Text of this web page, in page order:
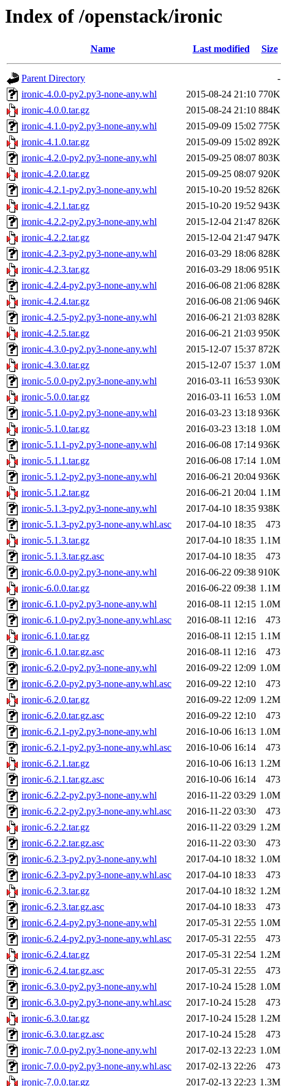
Index of /openstack/ironic
Name Last modified Size
Parent Directory
-
ironic-4.0.0-py2.py3-none-any.whl
2015-08-24 21:10 770K
ironic-4.0.0.tar.gz
2015-08-24 21:10 884K
ironic-4.1.0-py2.py3-none-any.whl
2015-09-09 15:02 775K
ironic-4.1.0.tar.gz
2015-09-09 15:02 892K
ironic-4.2.0-py2.py3-none-any.whl
2015-09-25 08:07 803K
ironic-4.2.0.tar.gz
2015-09-25 08:07 920K
ironic-4.2.1-py2.py3-none-any.whl
2015-10-20 19:52 826K
ironic-4.2.1.tar.gz
2015-10-20 19:52 943K
ironic-4.2.2-py2.py3-none-any.whl
2015-12-04 21:47 826K
ironic-4.2.2.tar.gz
2015-12-04 21:47 947K
ironic-4.2.3-py2.py3-none-any.whl
2016-03-29 18:06 828K
ironic-4.2.3.tar.gz
2016-03-29 18:06 951K
ironic-4.2.4-py2.py3-none-any.whl
2016-06-08 21:06 828K
ironic-4.2.4.tar.gz
2016-06-08 21:06 946K
ironic-4.2.5-py2.py3-none-any.whl
2016-06-21 21:03 828K
ironic-4.2.5.tar.gz
2016-06-21 21:03 950K
ironic-4.3.0-py2.py3-none-any.whl
2015-12-07 15:37 872K
ironic-4.3.0.tar.gz
2015-12-07 15:37 1.0M
ironic-5.0.0-py2.py3-none-any.whl
2016-03-11 16:53 930K
ironic-5.0.0.tar.gz
2016-03-11 16:53 1.0M
ironic-5.1.0-py2.py3-none-any.whl
2016-03-23 13:18 936K
ironic-5.1.0.tar.gz
2016-03-23 13:18 1.0M
ironic-5.1.1-py2.py3-none-any.whl
2016-06-08 17:14 936K
ironic-5.1.1.tar.gz
2016-06-08 17:14 1.0M
ironic-5.1.2-py2.py3-none-any.whl
2016-06-21 20:04 936K
ironic-5.1.2.tar.gz
2016-06-21 20:04 1.1M
ironic-5.1.3-py2.py3-none-any.whl
2017-04-10 18:35 938K
ironic-5.1.3-py2.py3-none-any.whl.asc
2017-04-10 18:35
473
ironic-5.1.3.tar.gz
2017-04-10 18:35 1.1M
ironic-5.1.3.tar.gz.asc
2017-04-10 18:35
473
ironic-6.0.0-py2.py3-none-any.whl
2016-06-22 09:38 910K
ironic-6.0.0.tar.gz
2016-06-22 09:38 1.1M
ironic-6.1.0-py2.py3-none-any.whl
2016-08-11 12:15 1.0M
ironic-6.1.0-py2.py3-none-any.whl.asc
2016-08-11 12:16
473
ironic-6.1.0.tar.gz
2016-08-11 12:15 1.1M
ironic-6.1.0.tar.gz.asc
2016-08-11 12:16
473
ironic-6.2.0-py2.py3-none-any.whl
2016-09-22 12:09 1.0M
ironic-6.2.0-py2.py3-none-any.whl.asc
2016-09-22 12:10
473
ironic-6.2.0.tar.gz
2016-09-22 12:09 1.2M
ironic-6.2.0.tar.gz.asc
2016-09-22 12:10
473
ironic-6.2.1-py2.py3-none-any.whl
2016-10-06 16:13 1.0M
ironic-6.2.1-py2.py3-none-any.whl.asc
2016-10-06 16:14
473
ironic-6.2.1.tar.gz
2016-10-06 16:13 1.2M
ironic-6.2.1.tar.gz.asc
2016-10-06 16:14
473
ironic-6.2.2-py2.py3-none-any.whl
2016-11-22 03:29 1.0M
ironic-6.2.2-py2.py3-none-any.whl.asc
2016-11-22 03:30
473
ironic-6.2.2.tar.gz
2016-11-22 03:29 1.2M
ironic-6.2.2.tar.gz.asc
2016-11-22 03:30
473
ironic-6.2.3-py2.py3-none-any.whl
2017-04-10 18:32 1.0M
ironic-6.2.3-py2.py3-none-any.whl.asc
2017-04-10 18:33
473
ironic-6.2.3.tar.gz
2017-04-10 18:32 1.2M
ironic-6.2.3.tar.gz.asc
2017-04-10 18:33
473
ironic-6.2.4-py2.py3-none-any.whl
2017-05-31 22:55 1.0M
ironic-6.2.4-py2.py3-none-any.whl.asc
2017-05-31 22:55
473
ironic-6.2.4.tar.gz
2017-05-31 22:54 1.2M
ironic-6.2.4.tar.gz.asc
2017-05-31 22:55
473
ironic-6.3.0-py2.py3-none-any.whl
2017-10-24 15:28 1.0M
ironic-6.3.0-py2.py3-none-any.whl.asc
2017-10-24 15:28
473
ironic-6.3.0.tar.gz
2017-10-24 15:28 1.2M
ironic-6.3.0.tar.gz.asc
2017-10-24 15:28
473
ironic-7.0.0-py2.py3-none-any.whl
2017-02-13 22:23 1.0M
ironic-7.0.0-py2.py3-none-any.whl.asc
2017-02-13 22:26
473
ironic-7.0.0.tar.gz
2017-02-13 22:23 1.3M